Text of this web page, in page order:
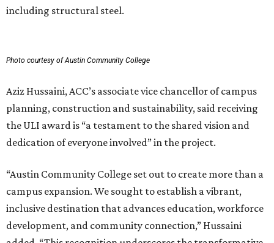
including structural steel.
Photo courtesy of Austin Community College
Aziz Hussaini, ACC’s associate vice chancellor of campus
planning, construction and sustainability, said receiving
the ULI award is “a testament to the shared vision and
dedication of everyone involved” in the project.
“Austin Community College set out to create more than a
campus expansion. We sought to establish a vibrant,
inclusive destination that advances education, workforce
development, and community connection,” Hussaini